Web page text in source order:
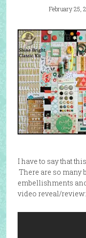
February 25,
I have to say that
There are so many
embellishments
video reveal/review: